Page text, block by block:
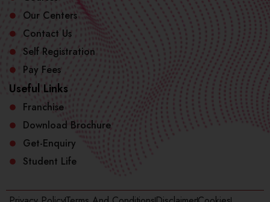
Our Centers
Contact Us
Self Registration
Pay Fees
Useful Links
Franchise
Download Brochure
Get-Enquiry
Student Life